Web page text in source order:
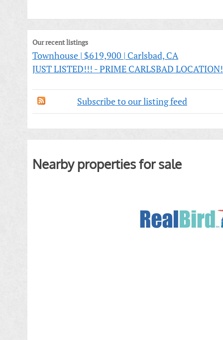
Our recent listings
Townhouse | $619,900 | Carlsbad, CA
JUST LISTED!!! - PRIME CARLSBAD
Subscribe to our listing feed
Nearby properties for sale